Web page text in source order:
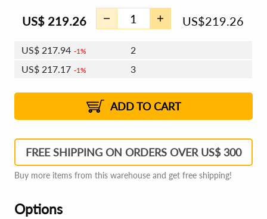
US$ 219.26 US$219.26
US$ 217.94 1%
2
US$ 217.17 1%
3
2%
US$215.31 2% 8 - 11
US$214.54 2% 12+
ADD TO CART
FREE SHIPPING ON ORDERS OVER US$ 300
Buy more items from this warehouse and get free shipping!
Options